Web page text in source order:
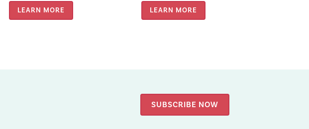
LEARN MORE LEARN MORE
SUBSCRIBE NOW